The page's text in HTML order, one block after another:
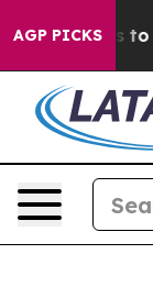
AGP PICKSto Youth